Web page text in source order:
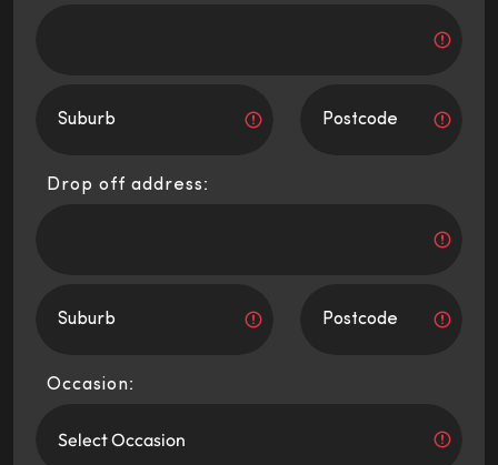
Drop off address:
Occasion: